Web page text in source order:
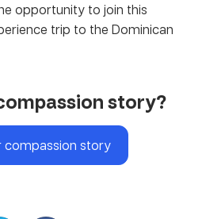
opportunity to join this
trip to the Dominican
story?
compassion story